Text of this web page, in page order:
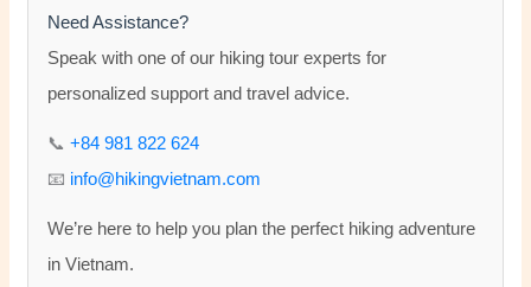
Need Assistance?
Speak with one of our hiking tour experts for
personalized support and travel advice.
📞+84 981 822 624
📧 info@hikingvietnam.com
We’re here to help you plan the perfect hiking adventure
in Vietnam.